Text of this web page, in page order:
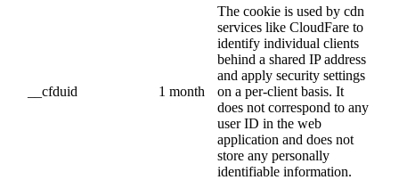
__cfduid 1 month
The cookie is used by cdn
services like CloudFare to
identify individual clients
behind a shared IP address
and apply security settings
on a per-client basis. It
does not correspond to any
user ID in the web
application and does not
store any personally
identifiable information.